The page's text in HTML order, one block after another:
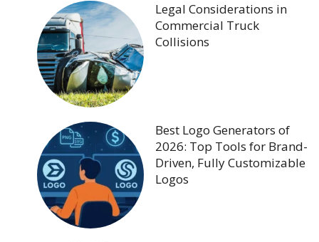
Legal Considerations in
Commercial Truck
Collisions
Best Logo Generators of
2026: Top Tools for Brand-
Driven, Fully Customizable
Logos